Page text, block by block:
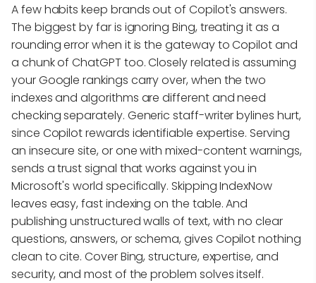
A few habits keep brands out of Copilot's answers.
The biggest by far is ignoring Bing, treating it as a
rounding error when it is the gateway to Copilot and
a chunk of ChatGPT too. Closely related is assuming
your Google rankings carry over, when the two
indexes and algorithms are different and need
checking separately. Generic staff-writer bylines hurt,
since Copilot rewards identifiable expertise. Serving
an insecure site, or one with mixed-content warnings,
sends a trust signal that works against you in
Microsoft's world specifically. Skipping IndexNow
leaves easy, fast indexing on the table. And
publishing unstructured walls of text, with no clear
questions, answers, or schema, gives Copilot nothing
clean to cite. Cover Bing, structure, expertise, and
security, and most of the problem solves itself.